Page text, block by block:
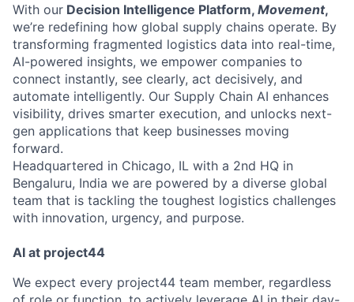
With our Decision Intelligence Platform, Movement,
we’re redefining how global supply chains operate. By
transforming fragmented logistics data into real-time,
AI-powered insights, we empower companies to
connect instantly, see clearly, act decisively, and
automate intelligently. Our Supply Chain AI enhances
visibility, drives smarter execution, and unlocks next-
gen applications that keep businesses moving
forward.
Headquartered in Chicago, IL with a 2nd HQ in
Bengaluru, India we are powered by a diverse global
team that is tackling the toughest logistics challenges
with innovation, urgency, and purpose.
AI at project44
We expect every project44 team member, regardless